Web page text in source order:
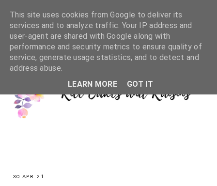
30 APR 21
This site uses cookies from Google to deliver its
services and to analyze traffic. Your IP address and
user-agent are shared with Google along with
performance and security metrics to ensure quality of
service, generate usage statistics, and to detect and
address abuse.
LEARN MORE
GOT IT